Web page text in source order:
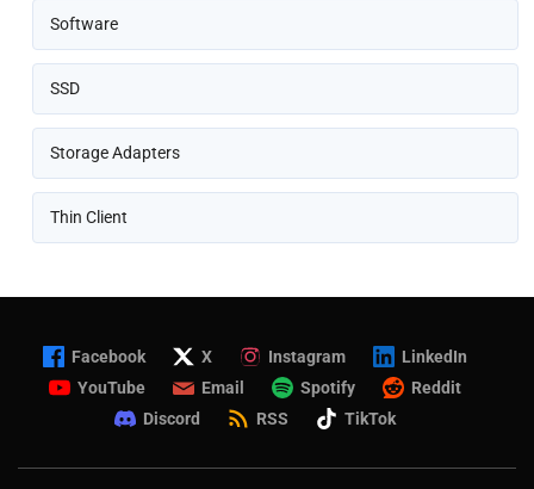
Software
SSD
Storage Adapters
Thin Client
Facebook X Instagram
LinkedIn
YouTube
Email Spotify
Reddit
Discord
RSS TikTok